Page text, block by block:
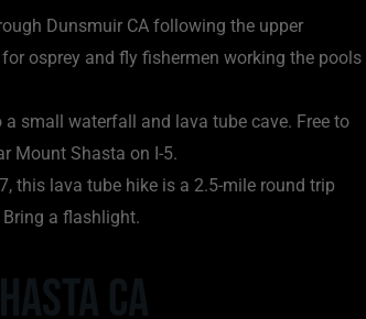
Dunsmuir CA following the upper
osprey and fly fishermen working the pools
small waterfall and lava tube cave. Free to
Mount Shasta on I-5.
this lava tube hike is a 2.5-mile round trip
a flashlight.